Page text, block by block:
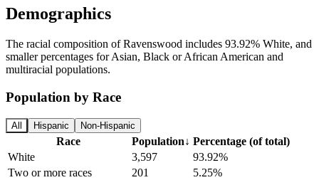
Demographics
The racial composition of Ravenswood includes 93.92% White, and
smaller percentages for Asian, Black or African American and
multiracial populations.
Population by Race
All Hispanic Non-Hispanic
Race Population↓ Percentage (of total)
White
3,597
93.92%
Two or more races
201
5.25%